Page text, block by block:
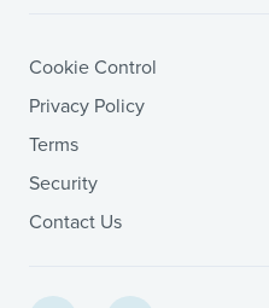
Cookie Control
Privacy Policy
Terms
Security
Contact Us